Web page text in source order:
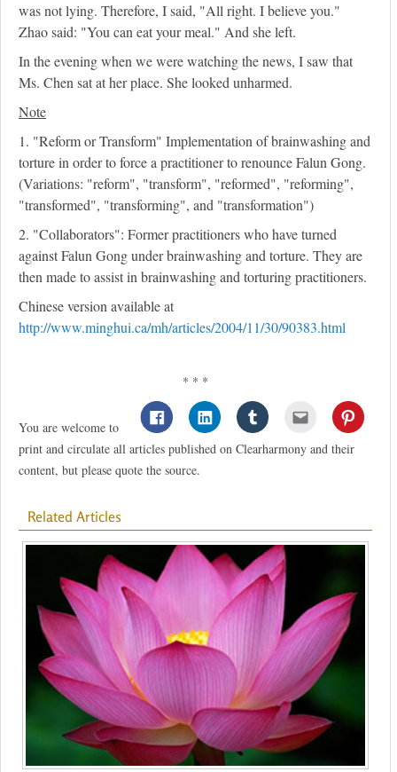
was not lying. Therefore, I said, "All right. I believe you."
Zhao said: "You can eat your meal." And she left.
In the evening when we were watching the news, I saw that
Ms. Chen sat at her place. She looked unharmed.
Note
1. "Reform or Transform" Implementation of brainwashing and
torture in order to force a practitioner to renounce Falun Gong.
(Variations: "reform", "transform", "reformed", "reforming",
"transformed", "transforming", and "transformation")
2. "Collaborators": Former practitioners who have turned
against Falun Gong under brainwashing and torture. They are
then made to assist in brainwashing and torturing practitioners.
Chinese version available at
http://www.minghui.ca/mh/articles/2004/11/30/90383.html
* * *
You are welcome to
print and circulate all articles published on Clearharmony and their
content, but please quote the source.
Related Articles